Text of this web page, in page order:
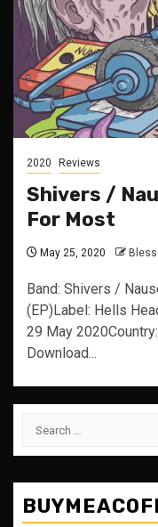
2020 Reviews
Shivers /
For Most
May 25, 2020
Band: Shivers /
(EP)Label: Hells
29 May
Download...
Search